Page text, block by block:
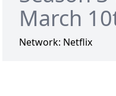
March
Network: Netflix